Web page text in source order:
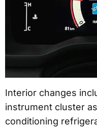
Interior changes
instrument cluster
conditioning